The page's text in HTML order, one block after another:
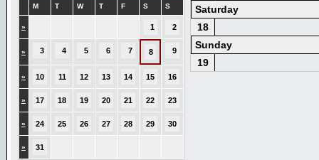
M T W T F S S
» 1 2
» 3 4 5 6 7 8 9
» 10 11 12 13 14 15 16
» 17 18 19 20 21 22 23
» 24 25 26 27 28 29 30
» 31
Saturday
18
Sunday
19